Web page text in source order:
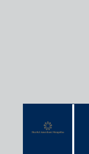
Articles / Alerts